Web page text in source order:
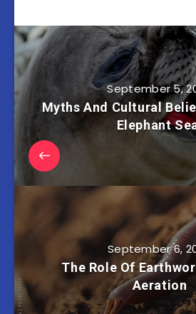
September 5,
Myths And Cultural
Elephant
September 6,
The Role Of
Aeration